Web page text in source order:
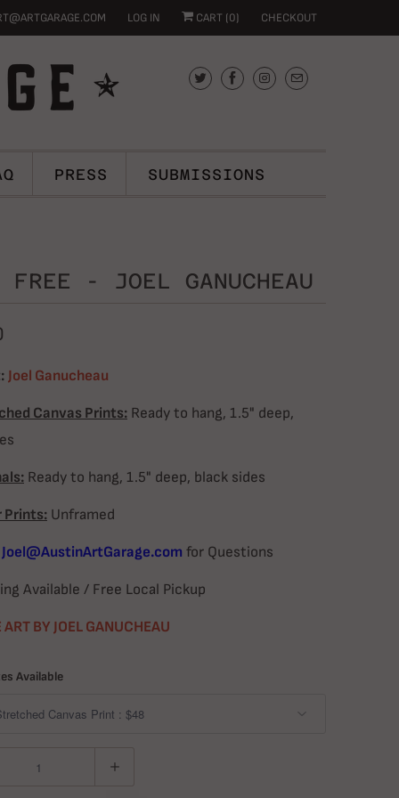
LOG IN CART (0) CHECKOUT
PRESS SUBMISSIONS
FREE - JOEL GANUCHEAU
Joel Ganucheau
Canvas Prints: Ready to hang, 1.5" deep,
Ready to hang, 1.5" deep, black sides
Prints: Unframed
Joel@AustinArtGarage.com for Questions
Available / Free Local Pickup
ART BY JOEL GANUCHEAU
Available